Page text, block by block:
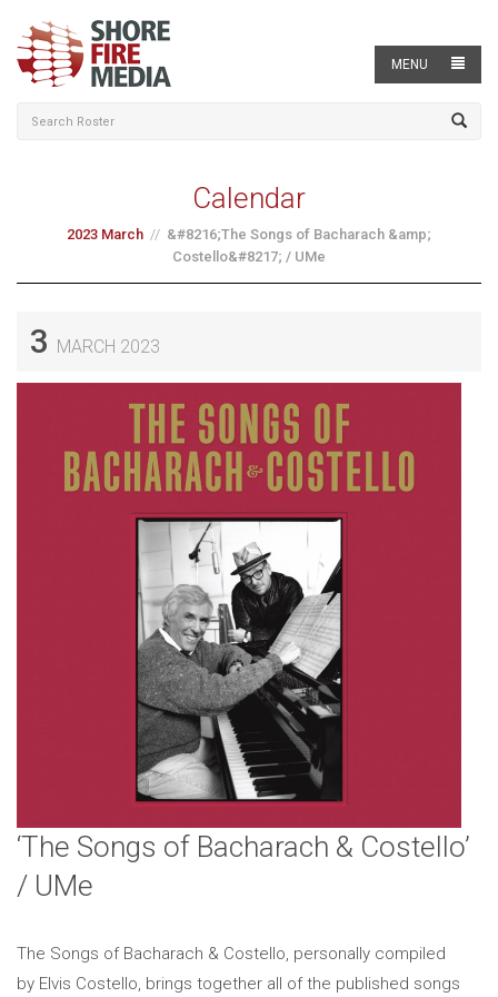
MENU
Calendar
2023 March
&#8216;The Songs of Bacharach &amp;
Costello&#8217; / UMe
3 MARCH 2023
‘The Songs of Bacharach & Costello’
/ UMe
The Songs of Bacharach & Costello, personally compiled
by Elvis Costello, brings together all of the published songs